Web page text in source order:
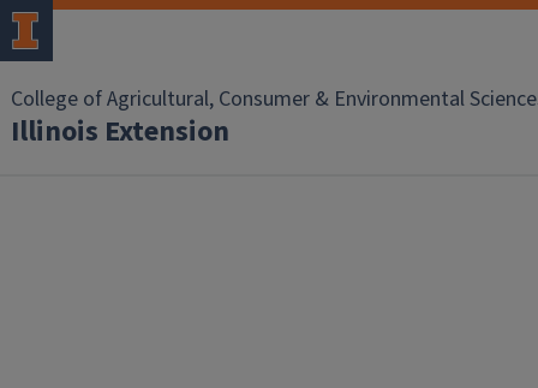
College of Agricultural, Consumer & Environmental
Illinois Extension